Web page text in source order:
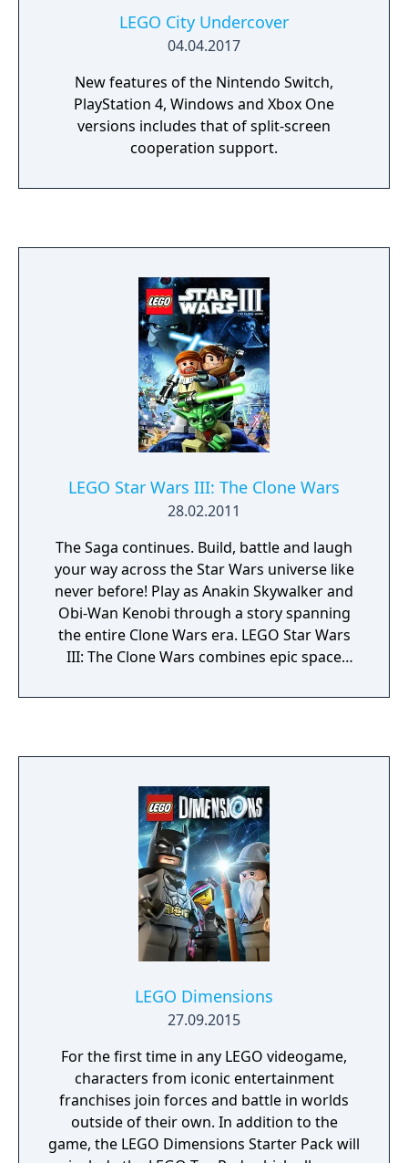
Pippin. Players relive the legend through the
LEGO minifigures, as they explore wonders,
solve timeless riddles, and overcome endless
foes in their quest to destroy the Ring.
LEGO City Undercover
04.04.2017
New features of the Nintendo Switch,
PlayStation 4, Windows and Xbox One
versions includes that of split-screen
cooperation support.
LEGO Star Wars III: The Clone Wars
28.02.2011
The Saga continues. Build, battle and laugh
your way across the Star Wars universe like
never before! Play as Anakin Skywalker and
Obi-Wan Kenobi through a story spanning
the entire Clone Wars era. LEGO Star Wars
III: The Clone Wars combines epic space
the imaginative gameplay of LEGO. The Sith
gathering power and entire star systems in
turmoil, galactic freedom hangs in the
balance.
LEGO Dimensions
27.09.2015
For the first time in any LEGO videogame,
characters from iconic entertainment
franchises join forces and battle in worlds
outside of their own. In addition to the
game, the LEGO Dimensions Starter Pack will